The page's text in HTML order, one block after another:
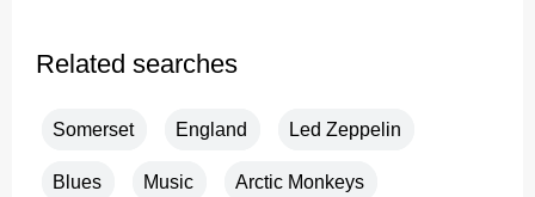
Related searches
Somerset England Led Zeppelin
Blues Music Arctic Monkeys